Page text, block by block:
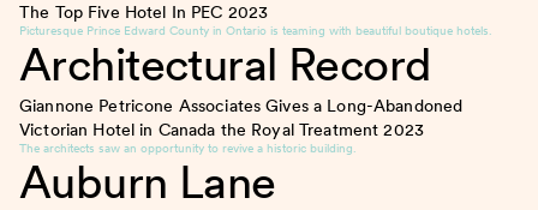
The Top Five Hotel In PEC 2023
Picturesque Prince Edward County in Ontario is teaming with beautiful boutique hotels.
Architectural Record
Giannone Petricone Associates Gives a Long-Abandoned
Victorian Hotel in Canada the Royal Treatment2023
The architects saw an opportunity to revive a historic building.
Auburn Lane